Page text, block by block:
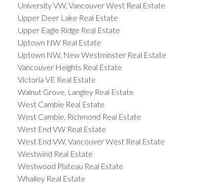
University VW, Vancouver West Real Estate
Upper Deer Lake Real Estate
Upper Eagle Ridge Real Estate
Uptown NW Real Estate
Uptown NW, New Westminster Real Estate
Vancouver Heights Real Estate
Victoria VE Real Estate
Walnut Grove, Langley Real Estate
West Cambie Real Estate
West Cambie, Richmond Real Estate
West End VW Real Estate
West End VW, Vancouver West Real Estate
Westwind Real Estate
Westwood Plateau Real Estate
Whalley Real Estate